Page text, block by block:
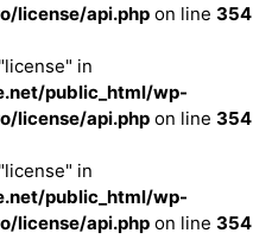
license/api.php on line 354
in
public_html/wp-
license/api.php on line 354
in
public_html/wp-
license/api.php on line 354